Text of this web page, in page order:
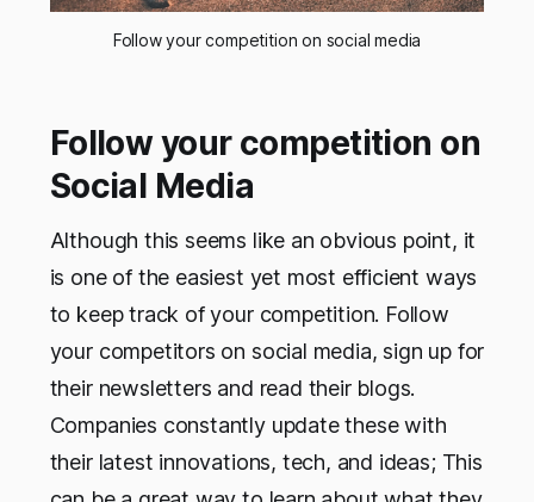
Follow your competition on social media
Follow your competition on
Social Media
Although this seems like an obvious point, it
is one of the easiest yet most efficient ways
to keep track of your competition. Follow
your competitors on social media, sign up for
their newsletters and read their blogs.
Companies constantly update these with
their latest innovations, tech, and ideas; This